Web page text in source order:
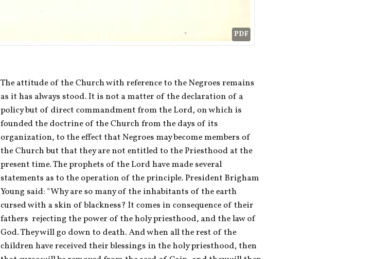
PDF
The attitude of the Church with reference to the Negroes remains
as it has always stood. It is not a matter of the declaration of a
policy but of direct commandment from the Lord, on which is
founded the doctrine of the Church from the days of its
organization, to the effect that Negroes may become members of
the Church but that they are not entitled to the Priesthood at the
present time. The prophets of the Lord have made several
statements as to the operation of the principle. President Brigham
Young said: "Why are so many of the inhabitants of the earth
cursed with a skin of blackness? It comes in consequence of their
fathers  rejecting the power of the holy priesthood, and the law of
God. They will go down to death. And when all the rest of the
children have received their blessings in the holy priesthood, then